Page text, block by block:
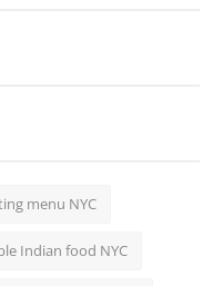
menu NYC
Indian food NYC